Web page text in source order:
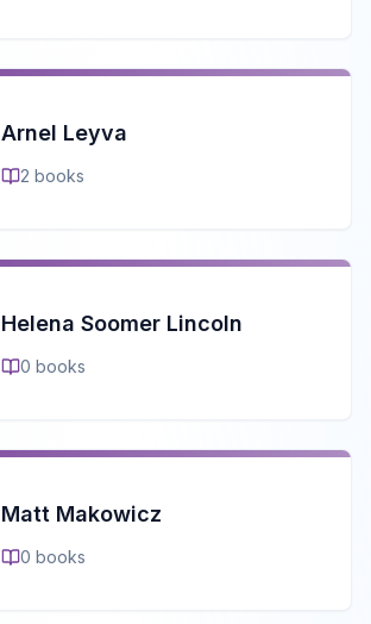
Arnel Leyva
2 books
Helena Soomer Lincoln
0 books
Matt Makowicz
0 books